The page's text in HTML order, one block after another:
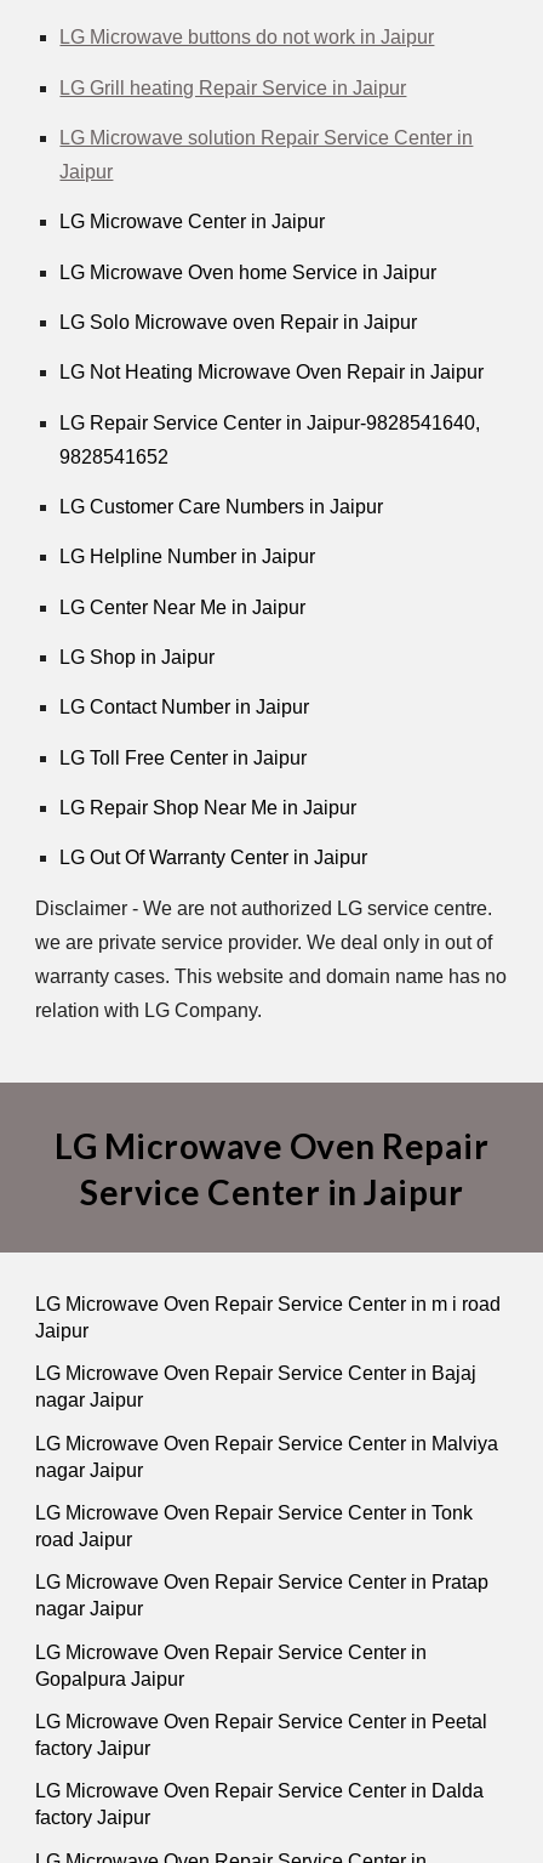
LG Microwave buttons do not work in Jaipur
LG Grill heating Repair Service in Jaipur
LG Microwave solution Repair Service Center in
Jaipur
LG Microwave Center in Jaipur
LG Microwave Oven home Service in Jaipur
LG Solo Microwave oven Repair in Jaipur
LG Not Heating Microwave Oven Repair in Jaipur
LG Repair Service Center in Jaipur-9828541640,
9828541652
LG Customer Care Numbers in Jaipur
LG Helpline Number in Jaipur
LG Center Near Me in Jaipur
LG Shop in Jaipur
LG Contact Number in Jaipur
LG Toll Free Center in Jaipur
LG Repair Shop Near Me in Jaipur
LG Out Of Warranty Center in Jaipur
Disclaimer - We are not authorized LG service centre.
we are private service provider. We deal only in out of
warranty cases. This website and domain name has no
relation with LG Company.
LG Microwave Oven Repair
Service Center in Jaipur
LG Microwave Oven Repair Service Center in m i road
Jaipur
LG Microwave Oven Repair Service Center in Bajaj
nagar Jaipur
LG Microwave Oven Repair Service Center in Malviya
nagar Jaipur
LG Microwave Oven Repair Service Center in Tonk
road Jaipur
LG Microwave Oven Repair Service Center in Pratap
nagar Jaipur
LG Microwave Oven Repair Service Center in
Gopalpura Jaipur
LG Microwave Oven Repair Service Center in Peetal
factory Jaipur
LG Microwave Oven Repair Service Center in Dalda
factory Jaipur